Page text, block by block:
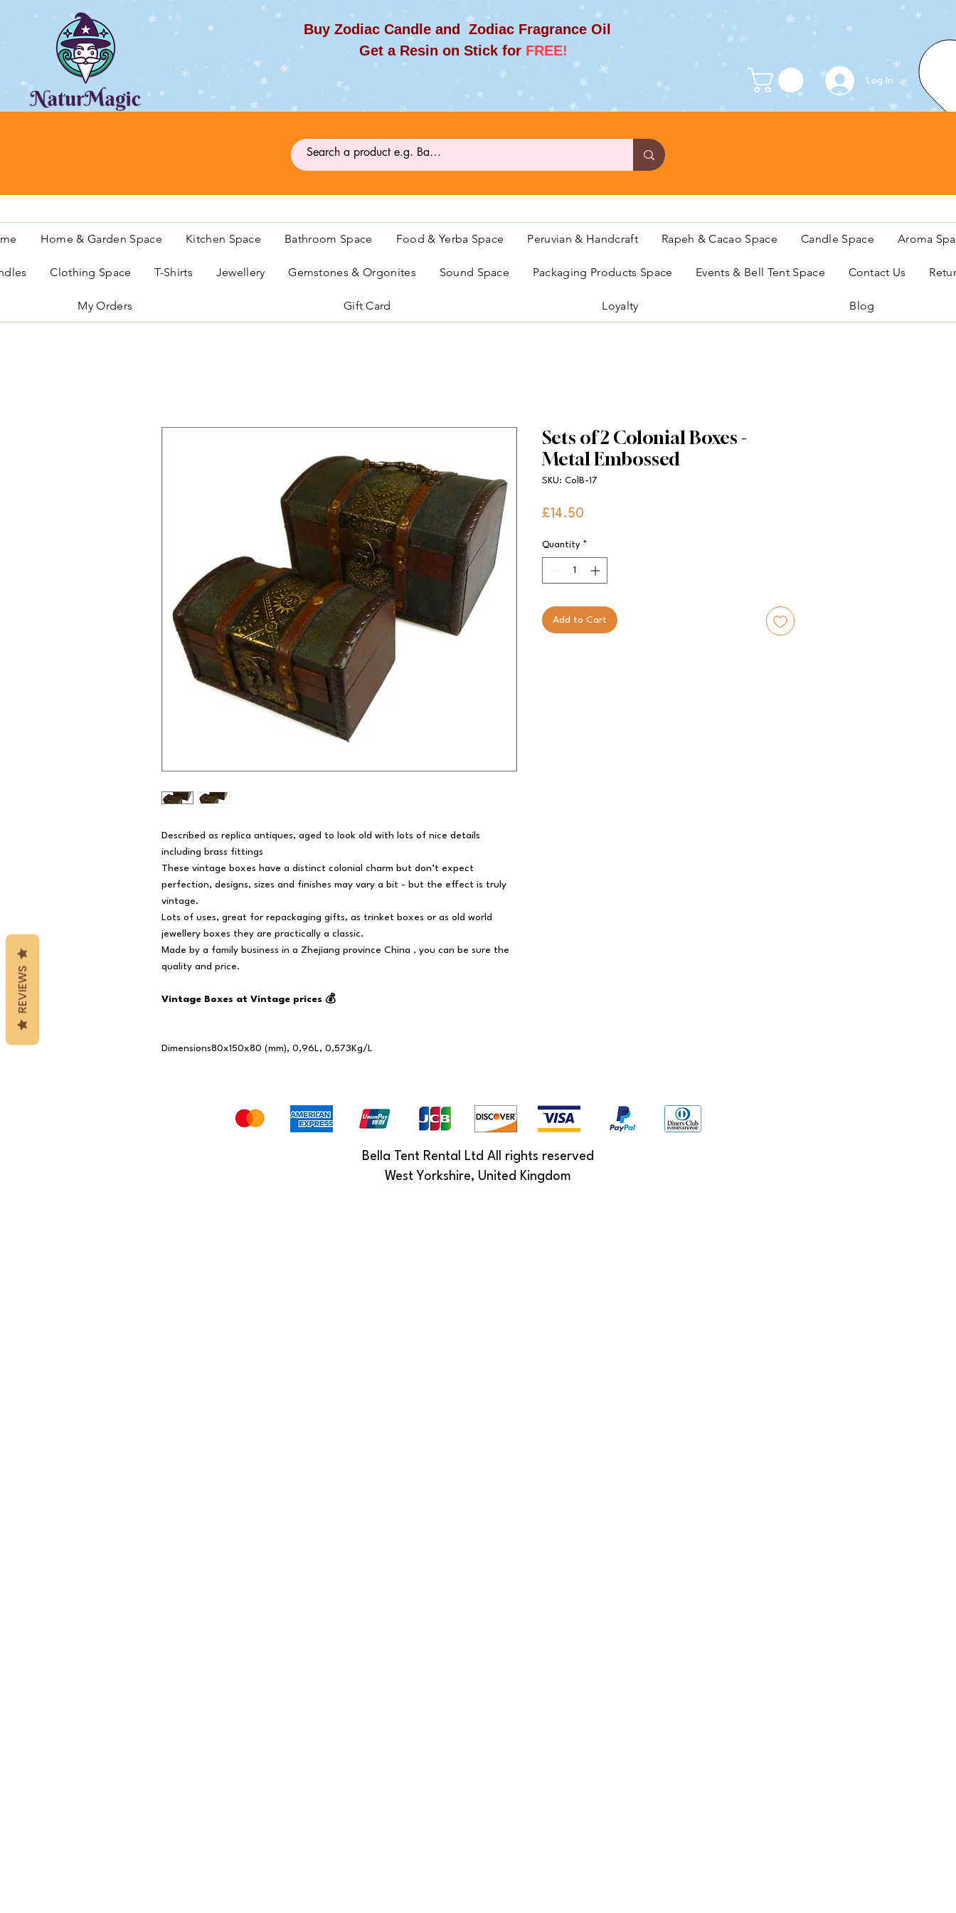
Buy Zodiac Candle and Zodiac Fragrance Oil
Get a Resin on Stick for FREE!
Log In
Home & Garden Space Kitchen Space Bathroom Space Food & Yerba Space Peruvian & Handcraft Rapeh & Cacao Space Candle Space Aroma
Clothing Space T-Shirts Jewellery Gemstones & Orgonites Sound Space Packaging Products Space Events & Bell Tent Space Contact Us
My Orders Gift Card Loyalty Blog
Described as replica antiques, aged to look old with lots of nice details
including brass fittings
These vintage boxes have a distinct colonial charm but don’t expect
perfection, designs, sizes and finishes may vary a bit - but the effect is truly
vintage.
Lots of uses, great for repackaging gifts, as trinket boxes or as old world
jewellery boxes they are practically a classic.
Made by a family business in a Zhejiang province China , you can be sure the
quality and price.
Vintage Boxes at Vintage prices 💰
Dimensions80x150x80 (mm), 0,96L, 0,573Kg/L
Sets of 2 Colonial Boxes -
Metal Embossed
SKU: ColB-17
£14.50
Quantity *
Add to Cart
Bella Tent Rental Ltd All rights reserved
West Yorkshire, United Kingdom
REVIEWS